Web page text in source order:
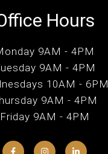
Hours
9AM - 4PM
9AM - 4PM
10AM - 6PM
9AM - 4PM
Friday 9AM - 4PM